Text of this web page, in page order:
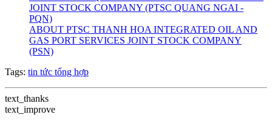
JOINT STOCK COMPANY (PTSC QUANG NGAI -
PQN)
ABOUT PTSC THANH HOA INTEGRATED OIL AND
GAS PORT SERVICES JOINT STOCK COMPANY
(PSN)
Tags: tin tức tổng hợp
text_thanks
text_improve